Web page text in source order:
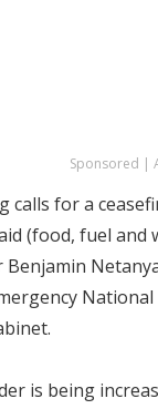
Sponsored |
calls for a
(food, fuel and
Benjamin
is being